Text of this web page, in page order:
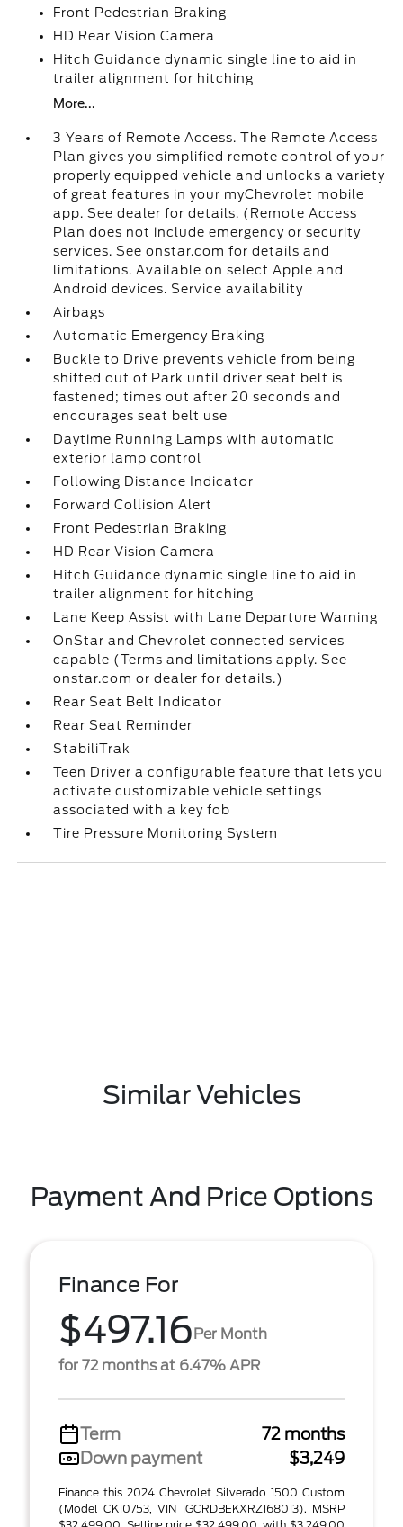
Front Pedestrian Braking
HD Rear Vision Camera
Hitch Guidance dynamic single line to aid in
trailer alignment for hitching
More...
3 Years of Remote Access. The Remote Access
Plan gives you simplified remote control of your
properly equipped vehicle and unlocks a variety
of great features in your myChevrolet mobile
app. See dealer for details. (Remote Access
Plan does not include emergency or security
services. See onstar.com for details and
limitations. Available on select Apple and
Android devices. Service availability
Airbags
Automatic Emergency Braking
Buckle to Drive prevents vehicle from being
shifted out of Park until driver seat belt is
fastened; times out after 20 seconds and
encourages seat belt use
Daytime Running Lamps with automatic
exterior lamp control
Following Distance Indicator
Forward Collision Alert
Front Pedestrian Braking
HD Rear Vision Camera
Hitch Guidance dynamic single line to aid in
trailer alignment for hitching
Lane Keep Assist with Lane Departure Warning
OnStar and Chevrolet connected services
capable (Terms and limitations apply. See
onstar.com or dealer for details.)
Rear Seat Belt Indicator
Rear Seat Reminder
StabiliTrak
Teen Driver a configurable feature that lets you
activate customizable vehicle settings
associated with a key fob
Tire Pressure Monitoring System
Similar Vehicles
Payment And Price Options
Finance For
$497.16Per Month
for 72 months at 6.47% APR
Term
72 months
Down payment
$3,249
Finance this 2024 Chevrolet Silverado 1500 Custom
(Model CK10753, VIN 1GCRDBEKXRZ168013). MSRP